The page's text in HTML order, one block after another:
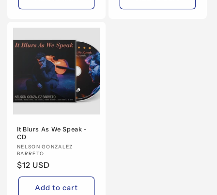
It Blurs As We Speak -
CD
Vendor:
NELSON GONZALEZ
BARRETO
Regular
price
$12 USD
Add to cart